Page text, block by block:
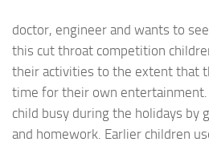
doctor, engineer and wants to
this cut throat competition
their activities to the extent that
time for their own entertainment.
child busy during the holidays by
and homework. Earlier children